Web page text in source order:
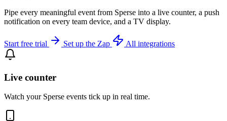
Pipe every meaningful event from Sperse into a live counter, a push
notification on every team device, and a TV display.
Start free trial Set up the Zap All integrations
Live counter
Watch your Sperse events tick up in real time.